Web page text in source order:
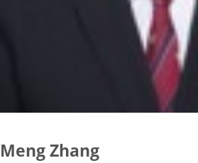
Meng Zhang